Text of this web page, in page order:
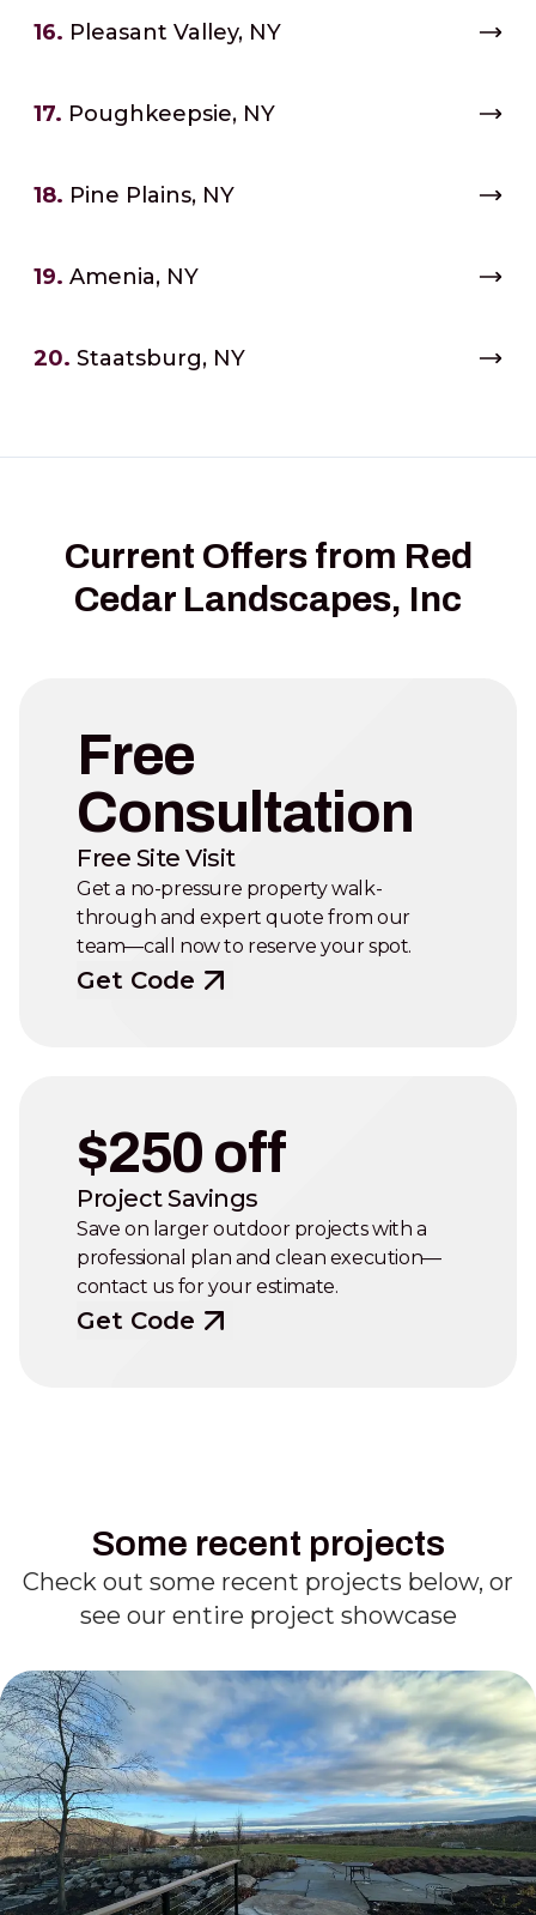
16. Pleasant Valley, NY
17. Poughkeepsie, NY
18. Pine Plains, NY
19. Amenia, NY
20. Staatsburg, NY
Current Offers from Red
Cedar Landscapes, Inc
Free Site Visit
Free
Consultation
Get a no-pressure property walk-
through and expert quote from our
team—call now to reserve your spot.
Get Code
Project Savings
$250 off
Save on larger outdoor projects with a
professional plan and clean execution—
contact us for your estimate.
Get Code
Some recent projects
Check out some recent projects below, or
see our entire project showcase